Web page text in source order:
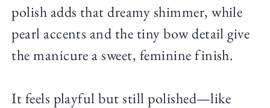
polish adds that dreamy shimmer, while
pearl accents and the tiny bow detail give
the manicure a sweet, feminine finish.
It feels playful but still polished—like